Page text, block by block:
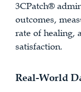
3CPatch®
outcomes,
rate of healing,
satisfaction.
Real-World